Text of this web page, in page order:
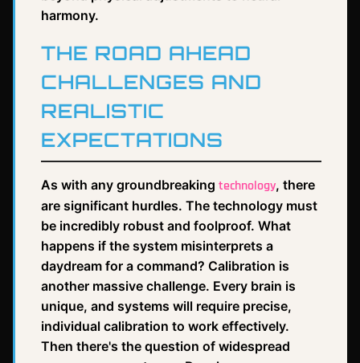
harmony.
THE ROAD AHEAD
CHALLENGES AND
REALISTIC
EXPECTATIONS
As with any groundbreaking technology, there
are significant hurdles. The technology must
be incredibly robust and foolproof. What
happens if the system misinterprets a
daydream for a command? Calibration is
another massive challenge. Every brain is
unique, and systems will require precise,
individual calibration to work effectively.
Then there's the question of widespread